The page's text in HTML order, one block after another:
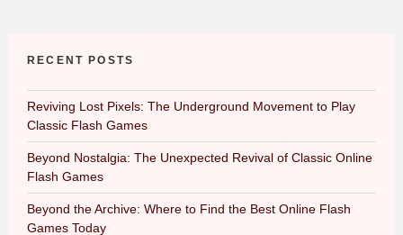
RECENT POSTS
Reviving Lost Pixels: The Underground Movement to Play
Classic Flash Games
Beyond Nostalgia: The Unexpected Revival of Classic Online
Flash Games
Beyond the Archive: Where to Find the Best Online Flash
Games Today